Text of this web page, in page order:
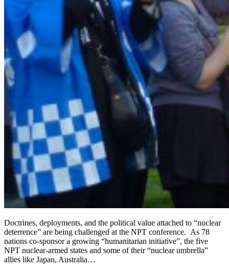
Doctrines, deployments, and the political value attached to “nuclear
deterrence” are being challenged at the NPT conference. As 78
nations co-sponsor a growing “humanitarian initiative”, the five
NPT nuclear-armed states and some of their “nuclear umbrella”
allies like Japan, Australia…